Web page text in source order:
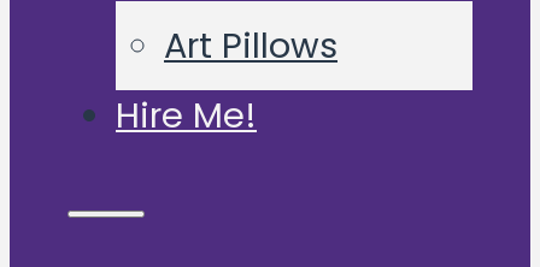
Art Pillows
Hire Me!